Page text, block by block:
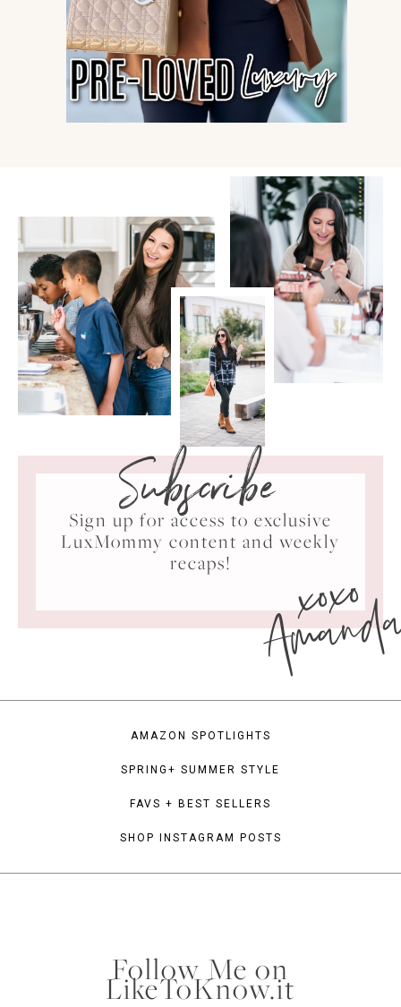
Subscribe
Sign up for access to exclusive
LuxMommy content and weekly
recaps!
xoxo
AMAZON SPOTLIGHTS
SPRING+ SUMMER STYLE
FAVS + BEST SELLERS
SHOP INSTAGRAM POSTS
Follow Me on
LikeToKnow.it